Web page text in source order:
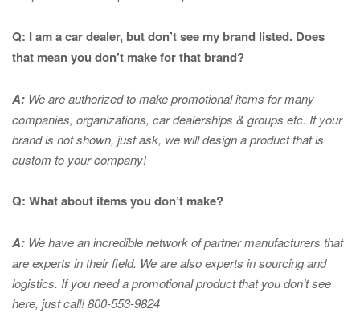
Q: I am a car dealer, but don’t see my brand listed. Does
that mean you don’t make for that brand?
A: We are authorized to make promotional items for many
companies, organizations, car dealerships & groups etc. If your
brand is not shown, just ask, we will design a product that is
custom to your company!
Q: What about items you don’t make?
A: We have an incredible network of partner manufacturers that
are experts intheir field. We are also experts in sourcing and
logistics. If you need a promotional product that you don’t see
here, just call! 800-553-9824